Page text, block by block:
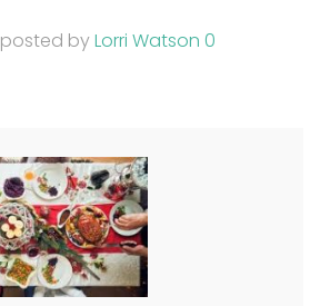
posted byLorri Watson 0